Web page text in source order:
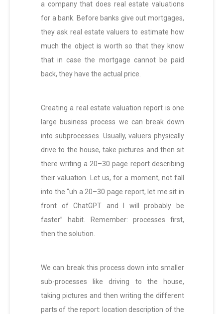
a company that does real estate valuations
for a bank. Before banks give out mortgages,
they ask real estate valuers to estimate how
much the object is worth so that they know
that in case the mortgage cannot be paid
back, they have the actual price.
Creating a real estate valuation report is one
large business process we can break down
into subprocesses. Usually, valuers physically
drive to the house, take pictures and then sit
there writing a 20–30 page report describing
their valuation. Let us, for a moment, not fall
into the “uh a 20–30 page report, let me sit in
front of ChatGPT and I will probably be
faster” habit. Remember: processes first,
then the solution.
We can break this process down into smaller
sub-processes like driving to the house,
taking pictures and then writing the different
parts of the report: location description of the